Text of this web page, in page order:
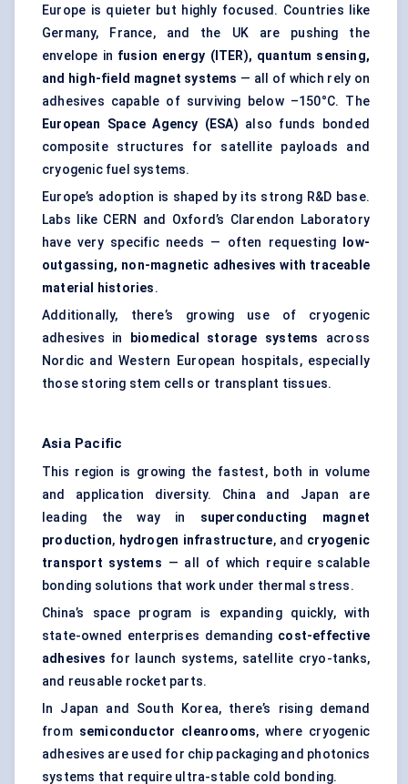
Europe is quieter but highly focused. Countries like
Germany, France, and the UK are pushing the
envelope in fusion energy (ITER), quantum sensing,
and high-field magnet systems — all of which rely on
adhesives capable of surviving below –150°C. The
European Space Agency (ESA) also funds bonded
composite structures for satellite payloads and
cryogenic fuel systems.
Europe’s adoption is shaped by its strong R&D base.
Labs like CERN and Oxford’s Clarendon Laboratory
have very specific needs — often requesting
low-
outgassing, non-magnetic adhesives with traceable
material histories.
Additionally, there’s growing use of cryogenic
adhesives in
biomedical storage systems across
Nordic and Western European hospitals, especially
those storing stem cells or transplant tissues.
Asia Pacific
This region is growing the fastest, both in volume
and application diversity. China and Japan are
leading the way in superconducting magnet
production, hydrogen infrastructure, and cryogenic
transport systems — all of which require scalable
bonding solutions that work under thermal stress.
China’s space program is expanding quickly, with
state-owned enterprises demanding cost-effective
adhesives for launch systems, satellite cryo-tanks,
and reusable rocket parts.
In Japan and South Korea, there’s rising demand
from semiconductor cleanrooms, where cryogenic
adhesives are used for chip packaging and photonics
systems that require ultra-stable cold bonding.